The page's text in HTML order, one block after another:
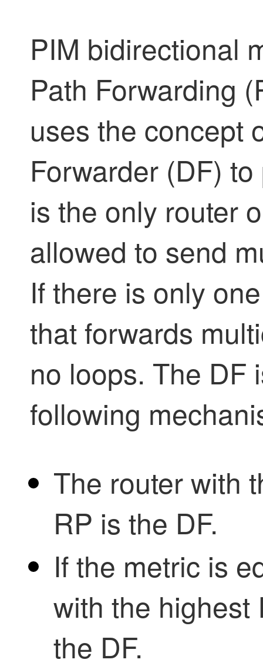
PIM bidirectional
Path Forwarding
uses the concept
Forwarder (DF)
is the only router
allowed to send
If there is only
that forwards
no loops. The DF
following
The router with
RP is the DF.
If the metric is
with the highest
the DF.